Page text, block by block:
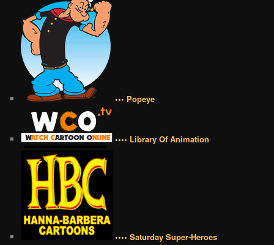
••• Popeye
•••• Library Of Animation
•••• Saturday Super-Heroes